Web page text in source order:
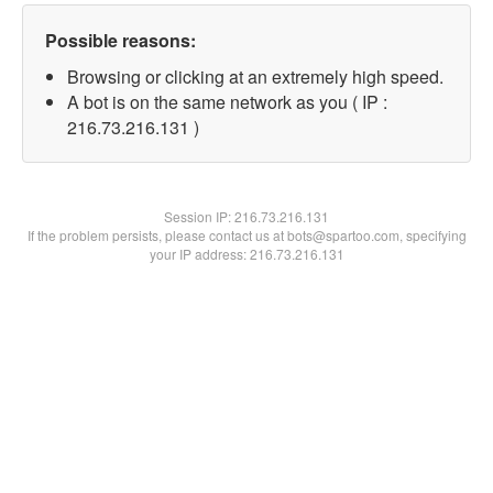
Possible reasons:
Browsing or clicking at an extremely high speed.
A bot is on the same network as you ( IP :
216.73.216.131 )
Session IP:216.73.216.131
If the problem persists, please contact us at bots@spartoo.com, specifying
your IP address: 216.73.216.131